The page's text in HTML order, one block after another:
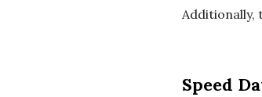
Additionally,
Speed